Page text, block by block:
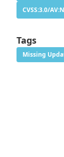
CVSS:3.0/
Tags
Missing